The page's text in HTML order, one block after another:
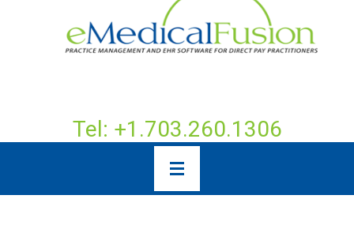
Tel: +1.703.260.1306